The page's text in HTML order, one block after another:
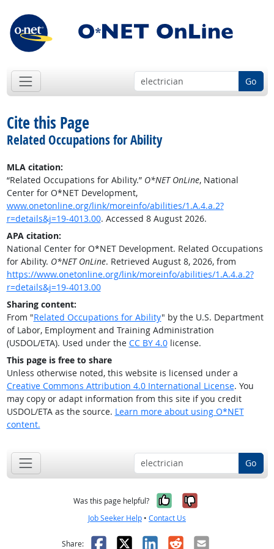
Go
Cite this Page
Related Occupations for Ability
MLA citation:
“Related Occupations for Ability.” O*NET OnLine, National
Center for O*NET Development,
www.onetonline.org/link/moreinfo/abilities/1.A.4.a.2?
r=details&j=19-4013.00. Accessed 8 August 2026.
APA citation:
National Center for O*NET Development. Related Occupations
for Ability. O*NET OnLine. Retrieved August 8, 2026, from
https://www.onetonline.org/link/moreinfo/abilities/1.A.4.a.2?
r=details&j=19-4013.00
Sharing content:
From "Related Occupations for Ability" by the U.S. Department
of Labor, Employment and Training Administration
(USDOL/ETA). Used under the CC BY 4.0license.
This page is free to share
Unless otherwise noted, this website is licensed under a
Creative Commons Attribution 4.0 International License. You
may copy or adapt information from this site if you credit
USDOL/ETA as the source. Learn more about using O*NET
content.
Go
Was this page helpful? Yes, it was
No, it was
Job Seeker Help • Contact Us
Share: Facebook
X LinkedIn
RedditEmail